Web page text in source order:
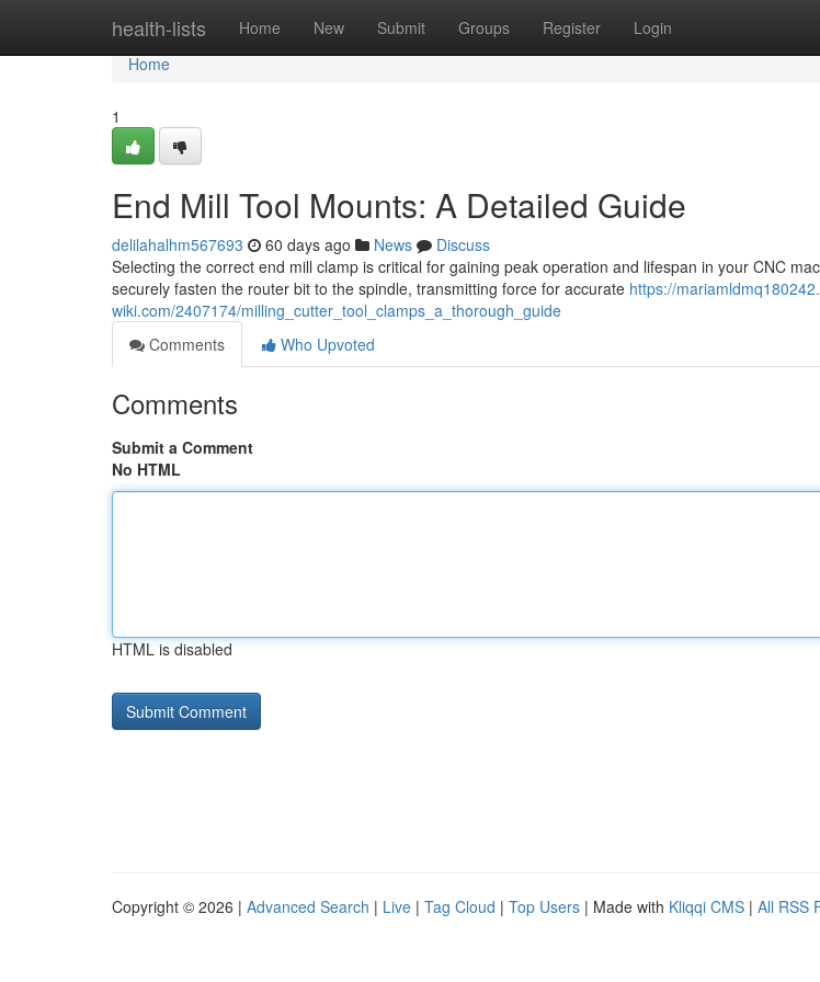
health-lists Home New Submit Groups Register Login
Home
Home
1
End Mill Tool Mounts: A Detailed Guide
delilahalhm567693 60 days ago News
Discuss
Selecting the correct end mill clamp is critical for gaining peak operation and lifespan in your CNC
securely fasten the router bit to the spindle, transmitting force for accurate https://
wiki.com/2407174/milling_cutter_tool_clamps_a_thorough_guide
Comments
Who Upvoted
Comments
Submit a Comment
No HTML
HTML is disabled
Copyright © 2026 | Advanced Search | Live | Tag Cloud | Top Users | Made with Kliqqi CMS | All RSS